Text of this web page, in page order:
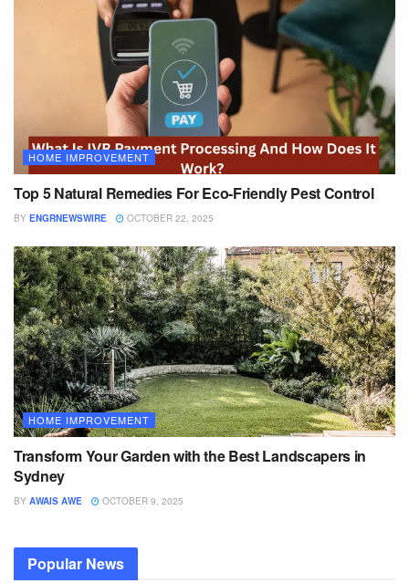
HOME IMPROVEMENT
Top 5 Natural Remedies For Eco-Friendly Pest Control
BY ENGRNEWSWIRE OCTOBER 22, 2025
HOME IMPROVEMENT
Transform Your Garden with the Best Landscapers in
Sydney
BY AWAIS AWE OCTOBER 9, 2025
Popular News